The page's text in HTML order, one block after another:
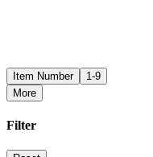
Item Number
1-9
More
Filter